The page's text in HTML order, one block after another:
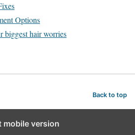
Options
biggest hair worries
Back to top
mobile version